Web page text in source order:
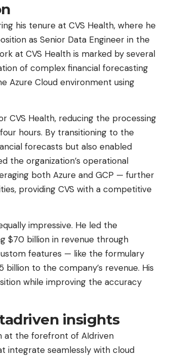
his tenure at CVS Health, where he
as Senior Data Engineer in the
at CVS Health is marked by several
of complex financial forecasting
Azure Cloud environment using
CVS Health, reducing the processing
hours. By transitioning to the
forecasts but also enabled
the organization’s operational
both Azure and GCP — further
providing CVS with a competitive
impressive. He led the
$70 billion in revenue through
features — like the formulary
to the company’s revenue. His
while improving the accuracy
insights
at the forefront of AIdriven
integrate seamlessly with cloud